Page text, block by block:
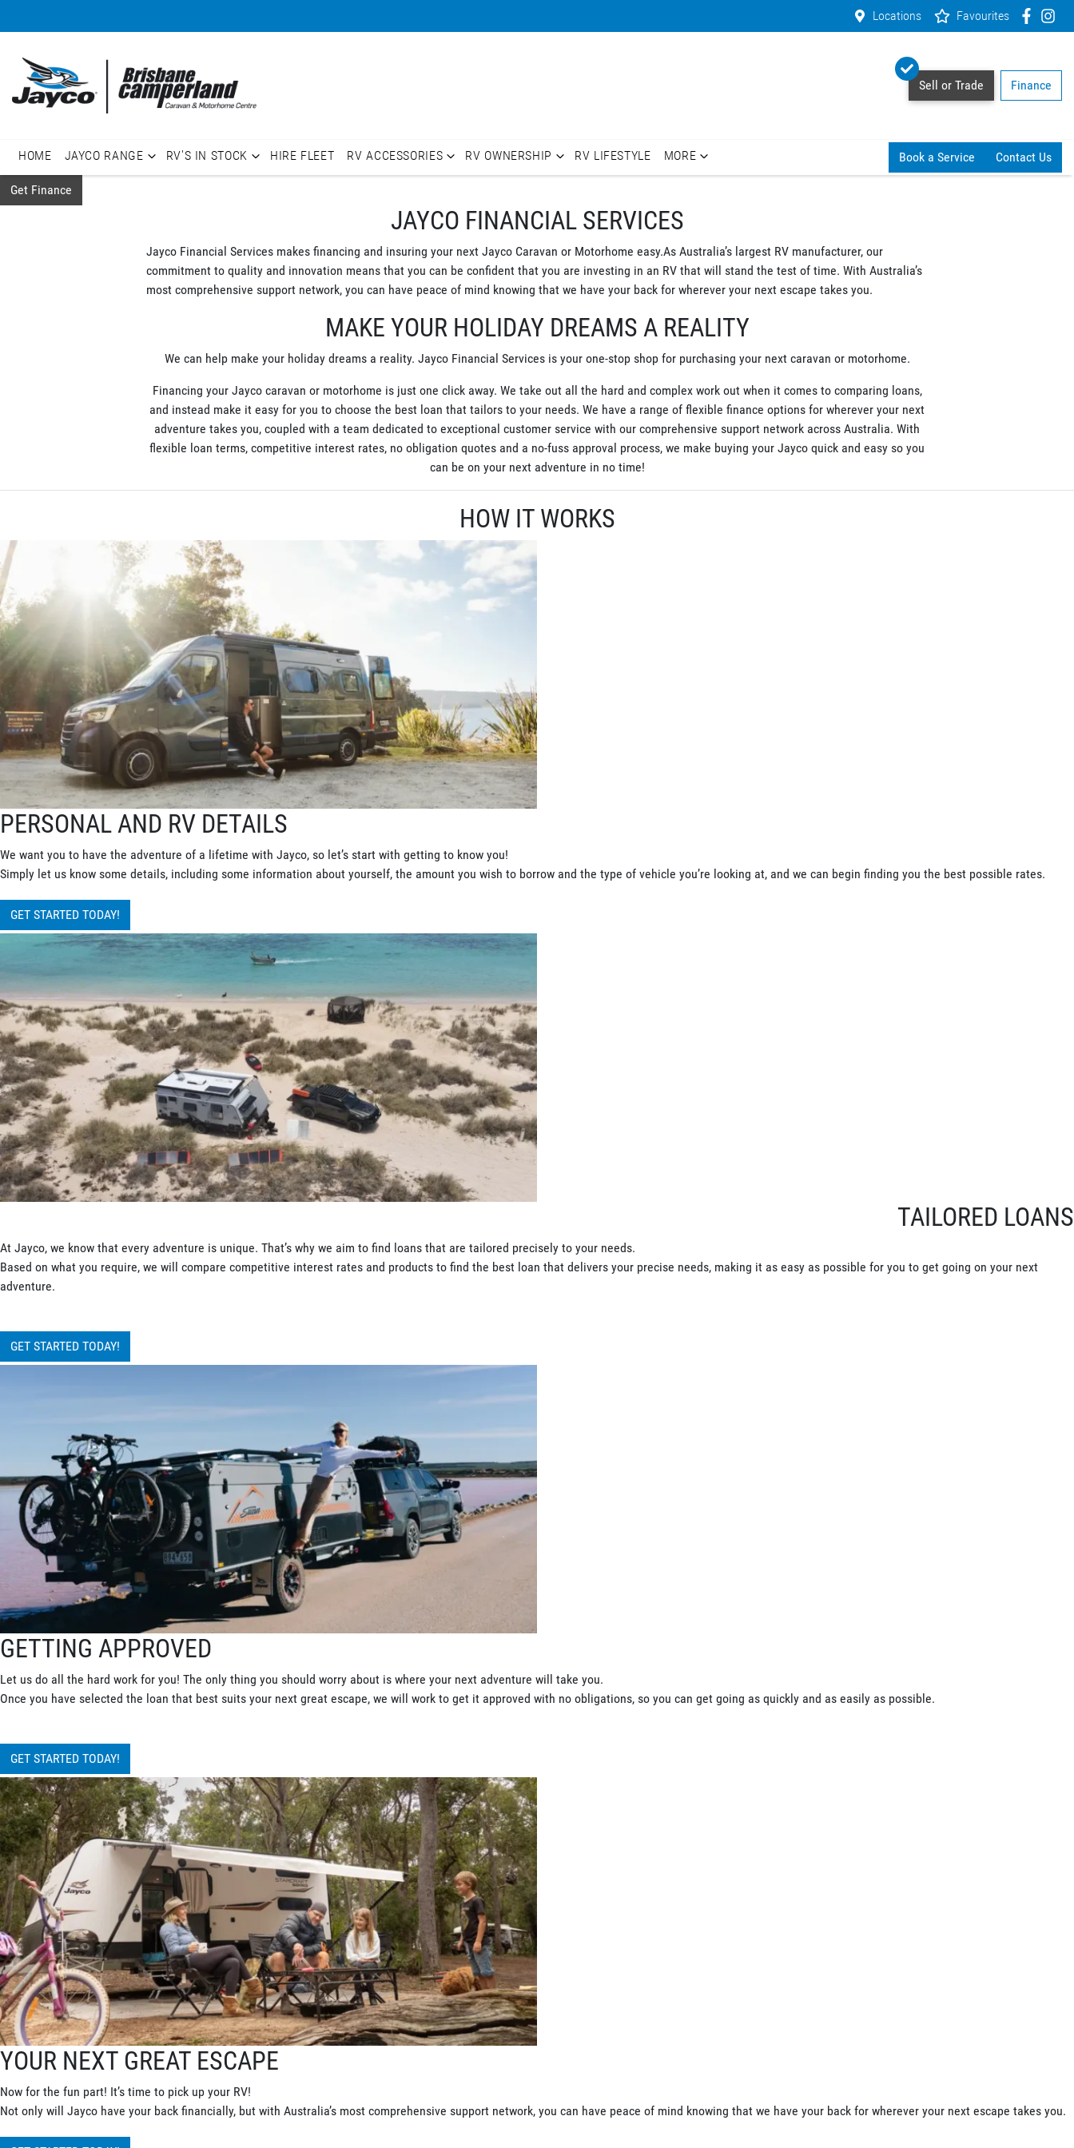
Locations Favourites
Sell or Trade Finance
HOME JAYCO RANGE RV'S IN STOCK HIRE FLEET RV ACCESSORIES RV OWNERSHIP RV LIFESTYLE MORE Book a Service Contact Us
Get Finance
JAYCO FINANCIAL SERVICES
Jayco Financial Services makes financing and insuring your next Jayco Caravan or Motorhome easy.As Australia’s largest RV manufacturer, our
commitment to quality and innovation means that you can be confident that you are investing in an RV that will stand the test of time. With Australia’s
most comprehensive support network, you can have peace of mind knowing that we have your back for wherever your next escape takes you.
MAKE YOUR HOLIDAY DREAMS A REALITY
We can help make your holiday dreams a reality. Jayco Financial Services is your one-stop shop for purchasing your next caravan or motorhome.
Financing your Jayco caravan or motorhome is just one click away. We take out all the hard and complex work out when it comes to comparing loans,
and instead make it easy for you to choose the best loan that tailors to your needs. We have a range of flexible finance options for wherever your next
adventure takes you, coupled with a team dedicated to exceptional customer service with our comprehensive support network across Australia. With
flexible loan terms, competitive interest rates, no obligation quotes and a no-fuss approval process, we make buying your Jayco quick and easy so you
can be on your next adventure in no time!
HOW IT WORKS
PERSONAL AND RV DETAILS
We want you to have the adventure of a lifetime with Jayco, so let’s start with getting to know you!
Simply let us know some details, including some information about yourself, the amount you wish to borrow and the type of vehicle you’re looking at, and we can begin finding you the best possible rates.
GET STARTED TODAY!
TAILORED LOANS
At Jayco, we know that every adventure is unique. That’s why we aim to find loans that are tailored precisely to your needs.
Based on what you require, we will compare competitive interest rates and products to find the best loan that delivers your precise needs, making it as easy as possible for you to get going on your next
adventure.
GET STARTED TODAY!
GETTING APPROVED
Let us do all the hard work for you! The only thing you should worry about is where your next adventure will take you.
Once you have selected the loan that best suits your next great escape, we will work to get it approved with no obligations, so you can get going as quickly and as easily as possible.
GET STARTED TODAY!
YOUR NEXT GREAT ESCAPE
Now for the fun part! It’s time to pick up your RV!
Not only will Jayco have your back financially, but with Australia’s most comprehensive support network, you can have peace of mind knowing that we have your back for wherever your next escape takes you.